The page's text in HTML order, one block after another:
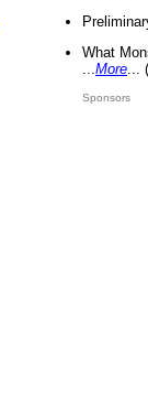
What
More
Sponsors